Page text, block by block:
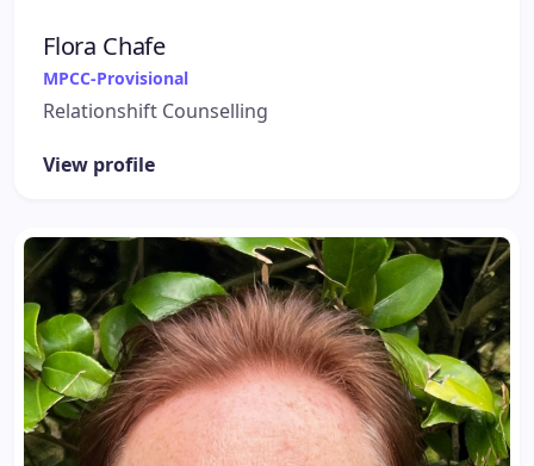
Flora Chafe
MPCC-Provisional
Relationshift Counselling
View profile